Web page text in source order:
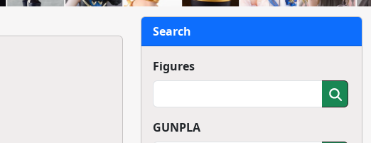
Search
Figures
GUNPLA